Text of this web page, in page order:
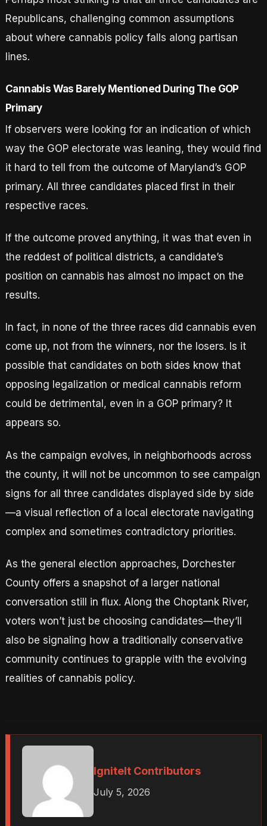
Republicans, challenging common assumptions
about where cannabis policy falls along partisan
lines.
Cannabis Was Barely Mentioned During The GOP
Primary
If observers were looking for an indication of which
way the GOP electorate was leaning, they would find
it hard to tell from the outcome of Maryland’s GOP
primary. All three candidates placed first in their
respective races.
If the outcome proved anything, it was that even in
the reddest of political districts, a candidate’s
position on cannabis has almost no impact on the
results.
In fact, in none of the three races did cannabis even
come up, not from the winners, nor the losers. Is it
possible that candidates on both sides know that
opposing legalization or medical cannabis reform
could be detrimental, even in a GOP primary? It
appears so.
As the campaign evolves, in neighborhoods across
the county, it will not be uncommon to see campaign
signs for all three candidates displayed side by side
—a visual reflection of a local electorate navigating
complex and sometimes contradictory priorities.
As the general election approaches, Dorchester
County offers a snapshot of a larger national
conversation still in flux. Along the Choptank River,
voters won’t just be choosing candidates—they’ll
also be signaling how a traditionally conservative
community continues to grapple with the evolving
realities of cannabis policy.
IgniteIt Contributors
July 5, 2026